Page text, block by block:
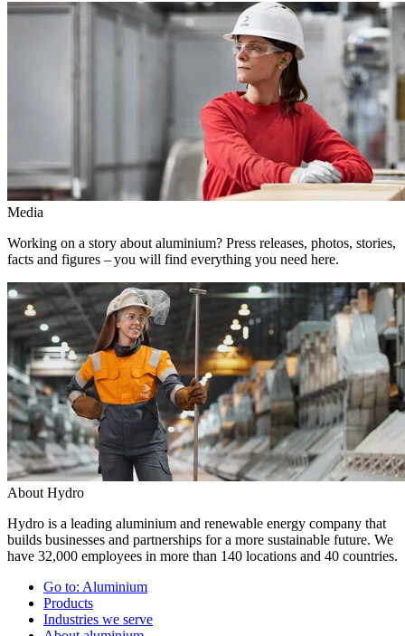
Media
Working on a story about aluminium? Press releases, photos, stories,
facts and figures – you will find everything you need here.
About Hydro
Hydro is a leading aluminium and renewable energy company that
builds businesses and partnerships for a more sustainable future. We
have 32,000 employees in more than 140 locations and 40 countries.
Go to: Aluminium
Products
Industries we serve